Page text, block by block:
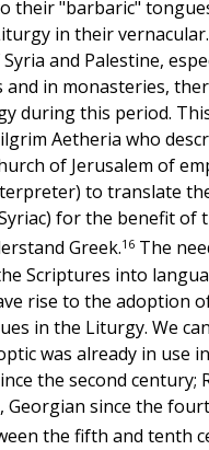
their "barbaric"
in their
and Palestine,
in monasteries,
during this period.
Aetheria who
of Jerusalem of
to translate
for the benefit of
Greek.16 The
Scriptures into
rise to the adoption
in the Liturgy. We
was already in use
the second century;
Georgian since the
the fifth and tenth